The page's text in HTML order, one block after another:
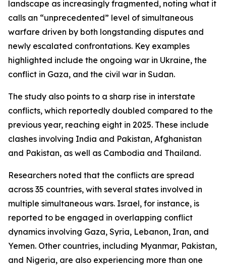
landscape as increasingly fragmented, noting what it
calls an “unprecedented” level of simultaneous
warfare driven by both longstanding disputes and
newly escalated confrontations. Key examples
highlighted include the ongoing war in Ukraine, the
conflict in Gaza, and the civil war in Sudan.
The study also points to a sharp rise in interstate
conflicts, which reportedly doubled compared to the
previous year, reaching eight in 2025. These include
clashes involving India and Pakistan, Afghanistan
and Pakistan, as well as Cambodia and Thailand.
Researchers noted that the conflicts are spread
across 35 countries, with several states involved in
multiple simultaneous wars. Israel, for instance, is
reported to be engaged in overlapping conflict
dynamics involving Gaza, Syria, Lebanon, Iran, and
Yemen. Other countries, including Myanmar, Pakistan,
and Nigeria, are also experiencing more than one